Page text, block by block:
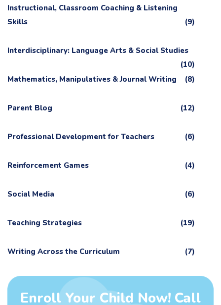
Instructional, Classroom Coaching & Listening
Skills
(9)
Interdisciplinary: Language Arts & Social Studies
(10)
Mathematics, Manipulatives & Journal Writing
(8)
Parent Blog (12)
Professional Development for Teachers (6)
Reinforcement Games (4)
Social Media (6)
Teaching Strategies (19)
Writing Across the Curriculum (7)
Enroll Your Child Now! Call